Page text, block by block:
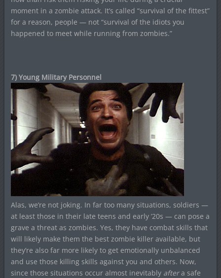
moment in a zombie attack. It’s called “survival of the fittest”
for a reason, people — not “survival of the idiots you
happened to meet while running from zombies.”
7) Young Military Personnel
Alas, we’re not joking. In far too many situations, soldiers —
at least those in their late teens and early ’20s — can pose a
grave a threat as zombies. Yes, they have combat skills that
will likely make them the best zombie killer available, but
they’re also far more likely to get emotionally unbalanced
and use those killing skills against you and others. Now,
since those situations occur almost inevitably aftera safe